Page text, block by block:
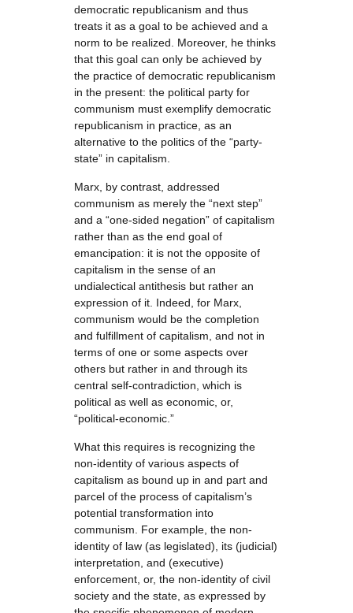
democratic republicanism and thus
treats it as a goal to be achieved and a
norm to be realized. Moreover, he thinks
that this goal can only be achieved by
the practice of democratic republicanism
in the present: the political party for
communism must exemplify democratic
republicanism in practice, as an
alternative to the politics of the “party-
state” in capitalism.
Marx, by contrast, addressed
communism as merely the “next step”
and a “one-sided negation” of capitalism
rather than as the end goal of
emancipation: it is not the opposite of
capitalism in the sense of an
undialectical antithesis but rather an
expression of it. Indeed, for Marx,
communism would be the completion
and fulfillment of capitalism, and not in
terms of one or some aspects over
others but rather in and through its
central self-contradiction, which is
political as well as economic, or,
“political-economic.”
What this requires is recognizing the
non-identity of various aspects of
capitalism as bound up in and part and
parcel of the process of capitalism’s
potential transformation into
communism. For example, the non-
identity of law (as legislated), its (judicial)
interpretation, and (executive)
enforcement, or, the non-identity of civil
society and the state, as expressed by